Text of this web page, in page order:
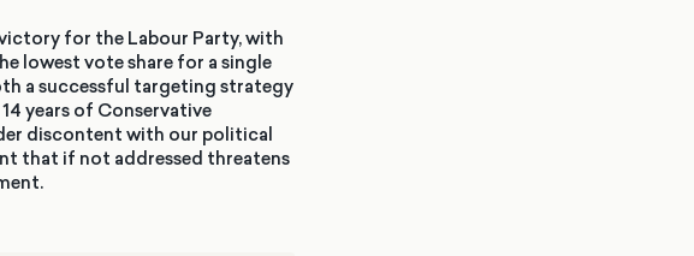
for the Labour Party, with
lowest vote share for a single
a successful targeting strategy
years of Conservative
discontent with our political
that if not addressed threatens